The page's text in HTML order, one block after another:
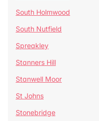
South Holmwood
South Nutfield
Spreakley
Stanners Hill
Stanwell Moor
St Johns
Stonebridge